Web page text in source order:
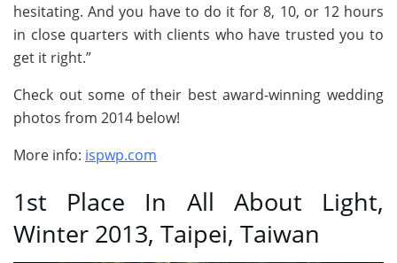
hesitating. And you have to do it for 8, 10, or 12 hours
in close quarters with clients who have trusted you to
get it right.”
Check out some of their best award-winning wedding
photos from 2014 below!
More info: ispwp.com
1st Place In All About Light,
Winter 2013, Taipei, Taiwan